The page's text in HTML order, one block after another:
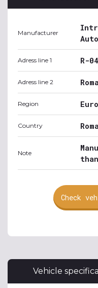
Manufacturer
Adress line 1 R-
Adress line 2
Region
Country
Note
Check
Vehicle